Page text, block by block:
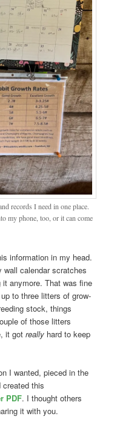
records I need in one place.
my phone, too, or it can come
information in my head.
wall calendar scratches
it anymore. That was fine
to three litters of grow-
stock, things
of those litters
it gotreally hard to keep
I wanted, pieced in the
created this
PDF. I thought others
it with you.